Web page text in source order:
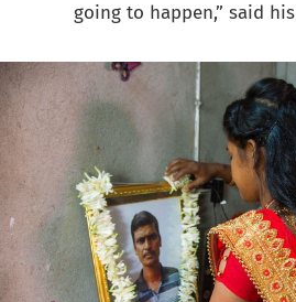
going to happen,” said